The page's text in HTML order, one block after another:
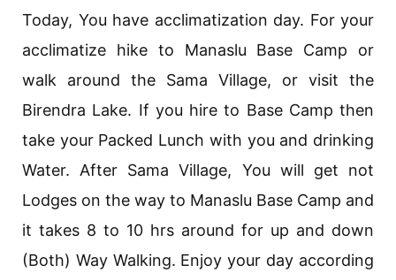
Today, You have acclimatization day. For your
acclimatize hike to Manaslu Base Camp or
walk around the Sama Village, or visit the
Birendra Lake. If you hire to Base Camp then
take your Packed Lunch with you and drinking
Water. After Sama Village, You will get not
Lodges on the way to Manaslu Base Camp and
it takes 8 to 10 hrs around for up and down
(Both) Way Walking. Enjoy your day according